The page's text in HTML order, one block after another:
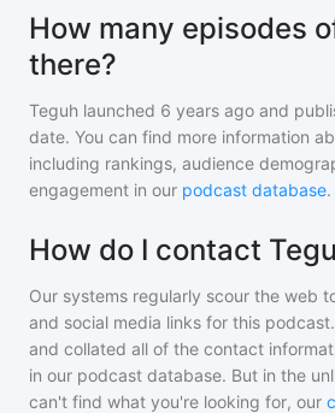
How many episodes
there?
Teguh launched 6 years ago and
date. You can find more information
including rankings, audience
engagement in our podcast database.
How do I contact
Our systems regularly scour the web
and social media links for this
and collated all of the contact
in our podcast database. But in the
can't find what you're looking for, our